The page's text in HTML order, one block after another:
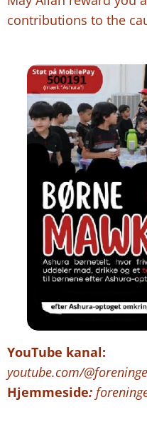
contributions to the
YouTube kanal:
youtube.com/
Hjemmeside: